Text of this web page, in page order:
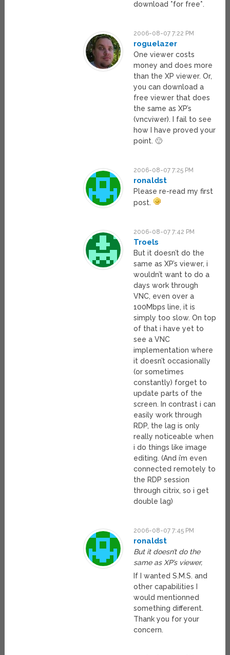
download *for free*.
2006-08-07 7:22 PM
roguelazer
One viewer costs
money and does more
than the XP viewer. Or,
you can download a
free viewer that does
the same as XP’s
(vncviwer). I fail to see
how I have proved your
point. 🙂
2006-08-07 7:25 PM
ronaldst
Please re-read my first
post.
2006-08-07 7:42 PM
Troels
But it doesn’t do the
same as XP’s viewer, i
wouldn’t want to do a
days work through
VNC, even over a
100Mbps line, it is
simply too slow. On top
of that i have yet to
see a VNC
implementation where
it doesn’t occasionally
(or sometimes
constantly) forget to
update parts of the
screen. In contrast i can
easily work through
RDP, the lag is only
really noticeable when
i do things like image
editing. (And i’m even
connected remotely to
the RDP session
through citrix, so i get
double lag)
2006-08-07 7:45 PM
ronaldst
But it doesn’t do the
same as XP’s viewer,
If I wanted S.M.S. and
other capabilities I
would mentionned
something different.
Thank you for your
concern.